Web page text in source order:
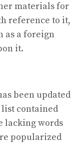
materials for
reference to it,
as a foreign
it.
been updated
list contained
lacking words
popularized